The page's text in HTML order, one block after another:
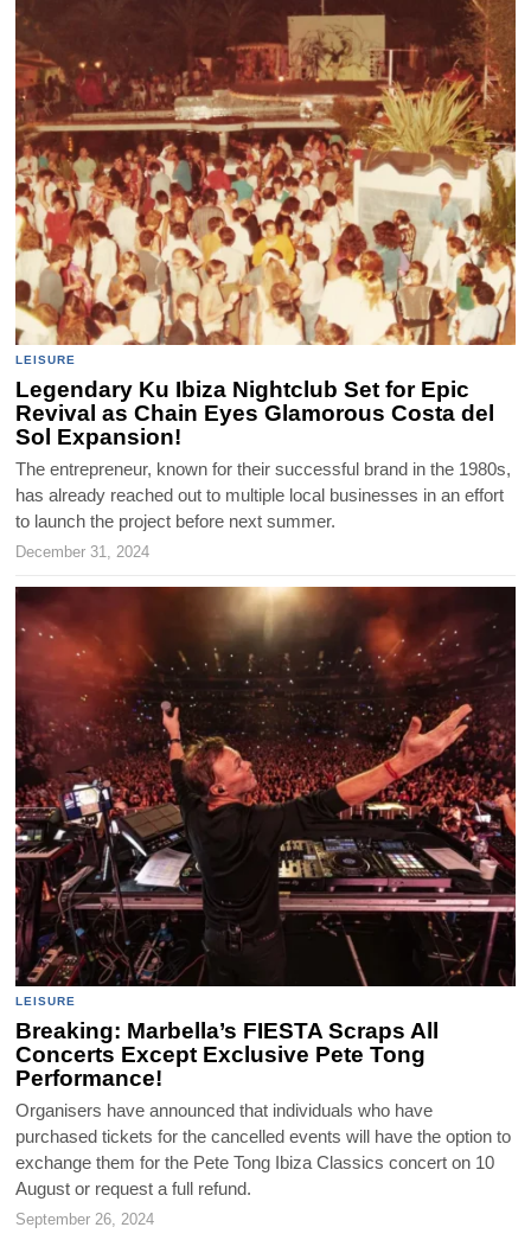
LEISURE
Legendary Ku Ibiza Nightclub Set for Epic
Revival as Chain Eyes Glamorous Costa del
Sol Expansion!
The entrepreneur, known for their successful brand in the 1980s,
has already reached out to multiple local businesses in an effort
to launch the project before next summer.
December 31, 2024
LEISURE
Breaking: Marbella’s FIESTA Scraps All
Concerts Except Exclusive Pete Tong
Performance!
Organisers have announced that individuals who have
purchased tickets for the cancelled events will have the option to
exchange them for the Pete Tong Ibiza Classics concert on 10
August or request a full refund.
September 26, 2024